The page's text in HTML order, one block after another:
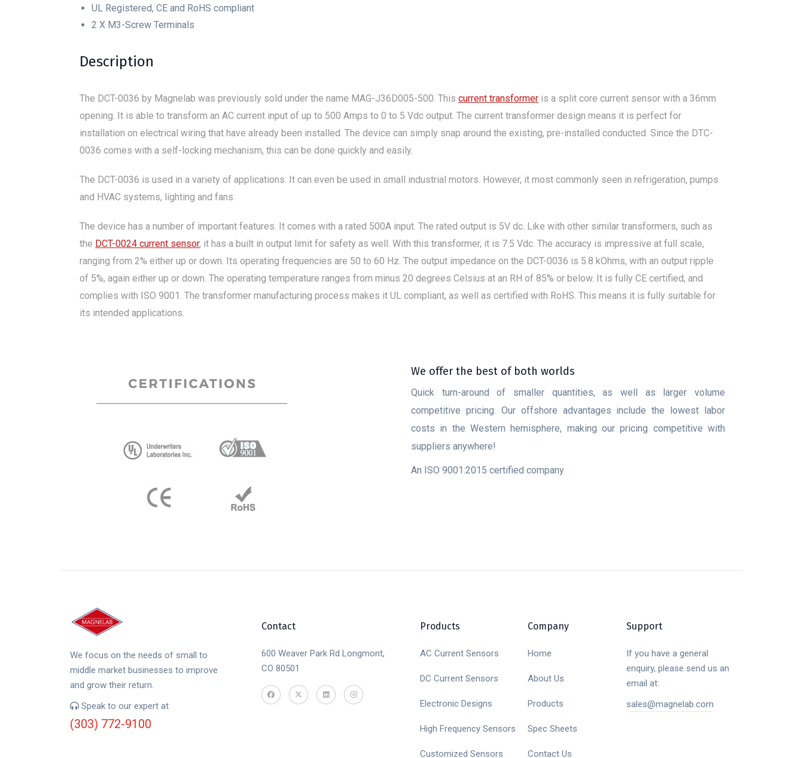
UL Registered, CE and RoHS compliant
2 X M3-Screw Terminals
Description
The DCT-0036 by Magnelab was previously sold under the name MAG-J36D005-500. This current transformer is a split core current sensor with a 36mm
opening. It is able to transform an AC current input of up to 500 Amps to 0 to 5 Vdc output. The current transformer design means it is perfect for
installation on electrical wiring that have already been installed. The device can simply snap around the existing, pre-installed conducted. Since the DTC-
0036 comes with a self-locking mechanism, this can be done quickly and easily.
The DCT-0036 is used in a variety of applications. It can even be used in small industrial motors. However, it most commonly seen in refrigeration, pumps
and HVAC systems, lighting and fans.
The device has a number of important features. It comes with a rated 500A input. The rated output is 5V dc. Like with other similar transformers, such as
the DCT-0024 current sensor, it has a built in output limit for safety as well. With this transformer, it is 7.5 Vdc. The accuracy is impressive at full scale,
ranging from 2% either up or down. Its operating frequencies are 50 to 60 Hz. The output impedance on the DCT-0036 is 5.8 kOhms, with an output ripple
of 5%, again either up or down. The operating temperature ranges from minus 20 degrees Celsius at an RH of 85% or below. It is fully CE certified, and
complies with ISO 9001. The transformer manufacturing process makes it UL compliant, as well as certified with RoHS. This means it is fully suitable for
its intended applications.
We offer the best of both worlds
Quick turn-around of smaller quantities, as well as larger volume
competitive pricing. Our offshore advantages include the lowest labor
costs in the Western hemisphere, making our pricing competitive with
suppliers anywhere!
An ISO 9001:2015 certified company
We focus on the needs of small to
middle market businesses to improve
and grow their return.
Speak to our expert at
(303) 772-9100
Contact
600 Weaver Park Rd Longmont,
CO 80501
Products
AC Current Sensors
DC Current Sensors
Electronic Designs
High Frequency Sensors
Customized Sensors
Company
Home
About Us
Products
Spec Sheets
Contact Us
Support
If you have a general
enquiry, please send us an
email at:
sales@magnelab.com